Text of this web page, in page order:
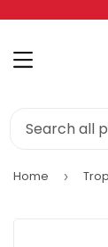
MENU
Home ›